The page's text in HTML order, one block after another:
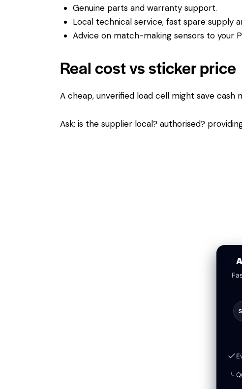
Genuine parts and warranty support.
Local technical service, fast spare supply
Advice on match-making sensors to your
Real cost vs sticker price
A cheap, unverified load cell might save
Ask: is the supplier local? authorised?